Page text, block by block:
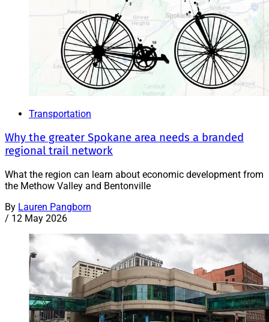
Transportation
Why the greater Spokane area needs a branded
regional trail network
What the region can learn about economic development from
the Methow Valley and Bentonville
By Lauren Pangborn
/ 12 May 2026